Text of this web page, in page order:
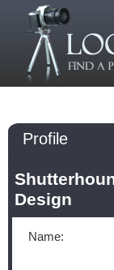
Profile
Design
Name: